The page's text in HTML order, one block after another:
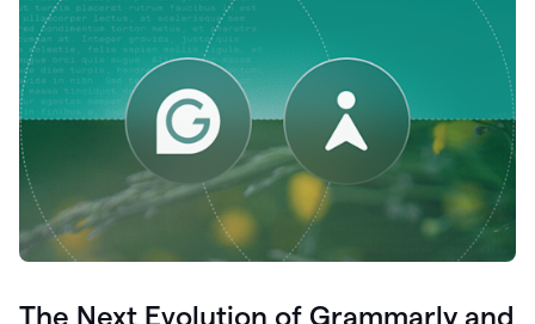
The Next Evolution of Grammarly and